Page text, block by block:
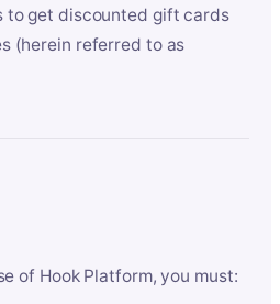
to get discounted gift cards
(herein referred to as
of Hook Platform, you must: